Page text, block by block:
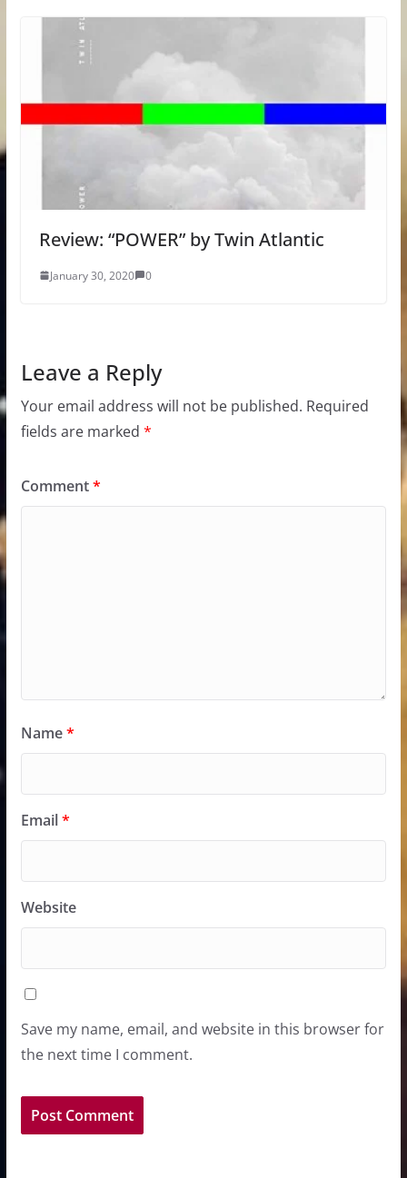
Review: “POWER” by Twin Atlantic
January 30, 2020 0
Leave a Reply
Your email address will not be published. Required
fields are marked *
Comment*
Name*
Email*
Website
Save my name, email, and website in this browser for
the next time I comment.